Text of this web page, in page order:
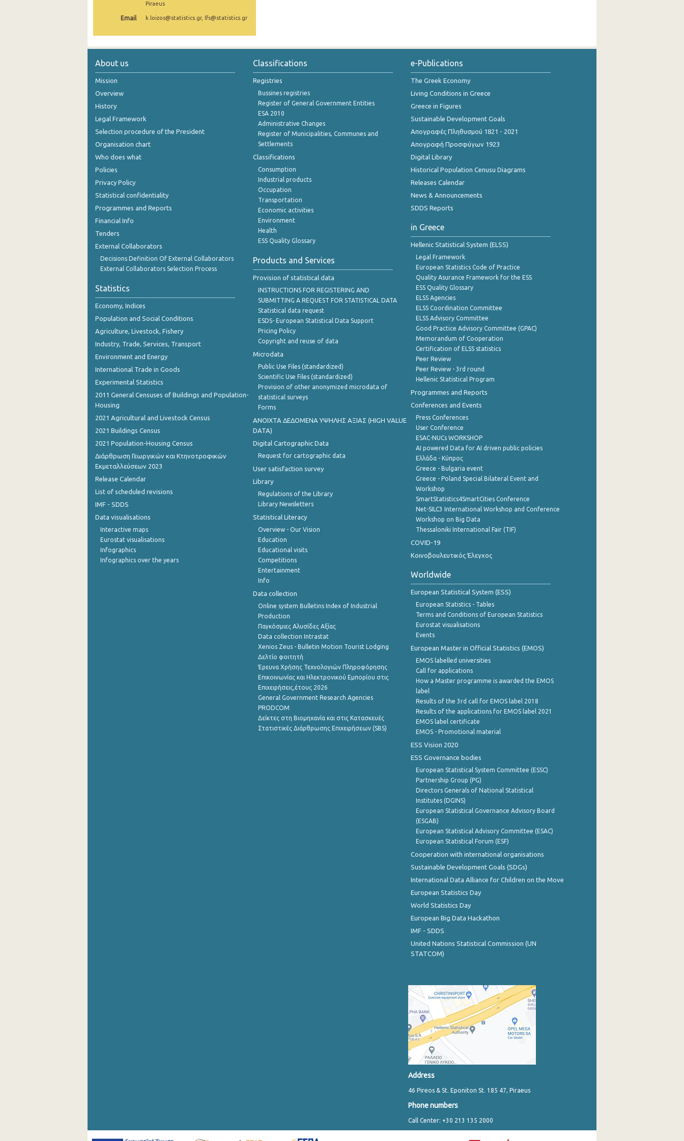
2nd Quarter 2021
3rd Quarter 2019
2nd Quarter 2019
1st Quarter 2019
4th Quarter 2018
3rd Quarter 2018
4th Quarter 2017
3rd Quarter 2017
2nd Quarter 2017
1st Quarter 2017
4th Quarter 2016
2nd Quarter 2016
4th Quarter 2015
2nd Quarter 2015
4th Quarter 2014
2nd Quarter 2014
1st Quarter 2014
4th Quarter 2013
Piraeus
Email k.loizos@statistics.gr, lfs@statistics.gr
About us
Mission
Overview
History
Legal Framework
Selection procedure of the President
Organisation chart
Who does what
Policies
Privacy Policy
Statistical confidentiality
Programmes and Reports
Financial Info
Tenders
External Collaborators
Decisions Definition Of External Collaborators
External Collaborators Selection Process
Statistics
Economy, Indices
Population and Social Conditions
Agriculture, Livestock, Fishery
Industry, Trade, Services, Transport
Environment and Energy
International Trade in Goods
Experimental Statistics
2011 General Censuses of Buildings and Population-
Housing
2021 Agricultural and Livestock Census
2021 Buildings Census
2021 Population-Housing Census
Διάρθρωση Γεωργικών και Κτηνοτροφικών
Εκμεταλλεύσεων 2023
Release Calendar
List of scheduled revisions
IMF - SDDS
Data visualisations
Interactive maps
Eurostat visualisations
Infographics
Infographics over the years
Classifications
Registries
Bussines registries
Register of General Government Entities
ESA 2010
Administrative Changes
Register of Municipalities, Communes and
Settlements
Classifications
Consumption
Industrial products
Occupation
Transportation
Economic activities
Environment
Health
ESS Quality Glossary
Products and Services
Provision of statistical data
INSTRUCTIONS FOR REGISTERING AND
SUBMITTING A REQUEST FOR STATISTICAL DATA
Statistical data request
ESDS- European Statistical Data Support
Pricing Policy
Copyright and reuse of data
Microdata
Public Use Files (standardized)
Scientific Use Files (standardized)
Provision of other anonymized microdata of
statistical surveys
Forms
ANOIXTA ΔΕΔΟΜΕΝΑ ΥΨΗΛΗΣ ΑΞΙΑΣ (HIGH VALUE
DATA)
Digital Cartographic Data
Request for cartographic data
User satisfaction survey
Library
Regulations of the Library
Library Newsletters
Statistical Literacy
Overview - Our Vision
Education
Educational visits
Competitions
Entertainment
Info
Data collection
Online system Bulletins Index of Industrial
Production
Παγκόσμιες Αλυσίδες Αξίας
Data collection Intrastat
Xenios Zeus - Bulletin Motion Tourist Lodging
Δελτίο φοιτητή
Έρευνα Χρήσης Τεχνολογιών Πληροφόρησης
Επικοινωνίας και Ηλεκτρονικού Εμπορίου στις
Επιχειρήσεις,έτους 2026
General Government Research Agencies
PRODCOM
Δείκτες στη Βιομηχανία και στις Κατασκευές
Στατιστικές Διάρθρωσης Επιχειρήσεων (SBS)
e-Publications
The Greek Economy
Living Conditions in Greece
Greece in Figures
Sustainable Development Goals
Απογραφές Πληθυσμού 1821 - 2021
Απογραφή Προσφύγων 1923
Digital Library
Historical Population Cenusu Diagrams
Releases Calendar
News & Announcements
SDDS Reports
in Greece
Hellenic Statistical System (ELSS)
Legal Framework
European Statistics Code of Practice
Quality Asurance Framework for the ESS
ESS Quality Glossary
ELSS Agencies
ELSS Coordination Committee
ELSS Advisory Committee
Good Practice Advisory Committee (GPAC)
Memorandum of Cooperation
Certification of ELSS statistics
Peer Review
Peer Review - 3rd round
Hellenic Statistical Program
Programmes and Reports
Conferences and Events
Press Conferences
User Conference
ESAC-NUCs WORKSHOP
AI powered Data for AI driven public policies
Ελλάδα - Κύπρος
Greece - Bulgaria event
Greece - Poland Special Bilateral Event and
Workshop
SmartStatistics4SmartCities Conference
Net-SILC3 International Workshop and Conference
Workshop on Big Data
Thessaloniki International Fair (TIF)
COVID-19
Κοινοβουλευτικός Έλεγχος
Worldwide
European Statistical System (ESS)
European Statistics - Tables
Terms and Conditions of European Statistics
Eurostat visualisations
Events
European Master in Official Statistics (EMOS)
EMOS labelled universities
Call for applications
How a Master programme is awarded the EMOS
label
Results of the 3rd call for EMOS label 2018
Results of the applications for EMOS label 2021
EMOS label certificate
EMOS - Promotional material
ESS Vision 2020
ESS Governance bodies
European Statistical System Committee (ESSC)
Partnership Group (PG)
Directors Generals of National Statistical
Institutes (DGINS)
European Statistical Governance Advisory Board
(ESGAB)
European Statistical Advisory Committee (ESAC)
European Statistical Forum (ESF)
Cooperation with international organisations
Sustainable Development Goals (SDGs)
International Data Alliance for Children on the Move
European Statistics Day
World Statistics Day
European Big Data Hackathon
IMF - SDDS
United Nations Statistical Commission (UN
STATCOM)
Address
46 Pireos & St. Eponiton St. 185 47, Piraeus
Phone numbers
Call Center: +30 213 135 2000